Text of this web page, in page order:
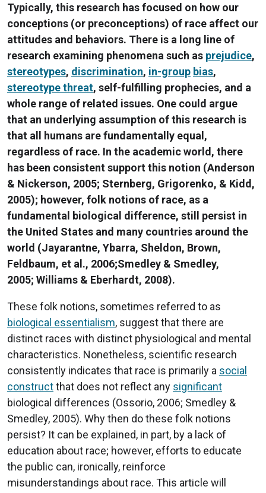
Typically, this research has focused on how our
conceptions (or preconceptions) of race affect our
attitudes and behaviors. There is a long line of
research examining phenomena such as prejudice,
stereotypes, discrimination, in-group bias,
stereotype threat, self-fulfilling prophecies, and a
whole range of related issues. One could argue
that an underlying assumption of this research is
that all humans are fundamentally equal,
regardless of race. In the academic world, there
has been consistent support this notion (Anderson
& Nickerson, 2005; Sternberg, Grigorenko, & Kidd,
2005); however, folk notions of race, as a
fundamental biological difference, still persist in
the United States and many countries around the
world (Jayarantne, Ybarra, Sheldon, Brown,
Feldbaum, et al., 2006;Smedley & Smedley,
2005; Williams & Eberhardt, 2008).
These folk notions, sometimes referred to as
biological essentialism, suggest that there are
distinct races with distinct physiological and mental
characteristics. Nonetheless, scientific research
consistently indicates that race is primarily a social
constructthat does not reflect any significant
biological differences (Ossorio, 2006; Smedley &
Smedley, 2005). Why then do these folk notions
persist? It can be explained, in part, by a lack of
education about race; however, efforts to educate
the public can, ironically, reinforce
misunderstandings about race. This article will